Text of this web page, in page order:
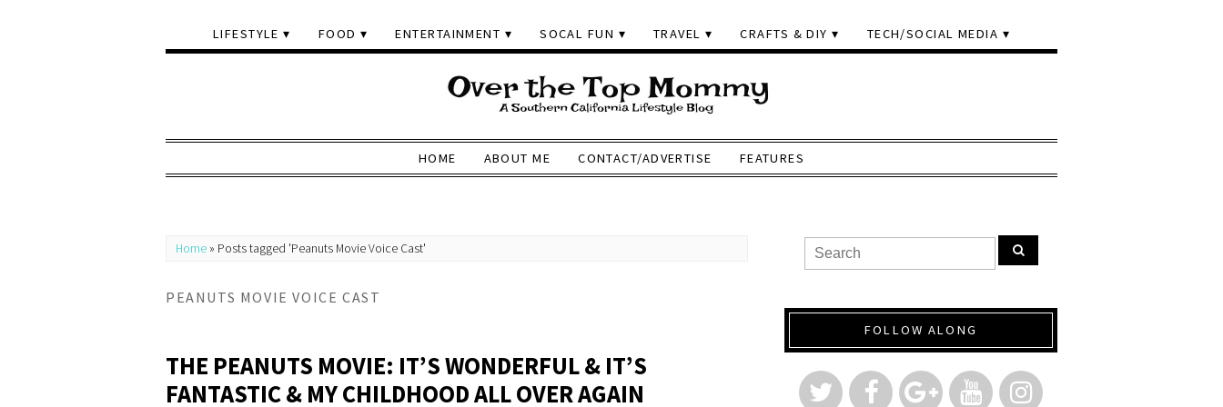
LIFESTYLE FOOD ENTERTAINMENT SOCAL FUN TRAVEL CRAFTS & DIY TECH/SOCIAL MEDIA
HOME ABOUT ME CONTACT/ADVERTISE FEATURES
Home » Posts tagged 'Peanuts Movie Voice Cast'
PEANUTS MOVIE VOICE CAST
THE PEANUTS MOVIE: IT’S WONDERFUL & IT’S
FANTASTIC & MY CHILDHOOD ALL OVER AGAIN
FOLLOW ALONG